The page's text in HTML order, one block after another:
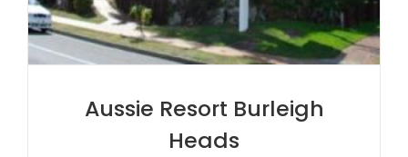
Aussie Resort Burleigh
Heads